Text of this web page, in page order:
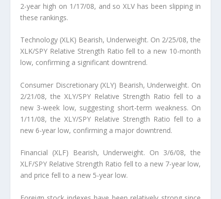
2-year high on 1/17/08, and so XLV has been slipping in
these rankings.
Technology (XLK) Bearish, Underweight. On 2/25/08, the
XLK/SPY Relative Strength Ratio fell to a new 10-month
low, confirming a significant downtrend.
Consumer Discretionary (XLY) Bearish, Underweight. On
2/21/08, the XLY/SPY Relative Strength Ratio fell to a
new 3-week low, suggesting short-term weakness. On
1/11/08, the XLY/SPY Relative Strength Ratio fell to a
new 6-year low, confirming a major downtrend.
Financial (XLF) Bearish, Underweight. On 3/6/08, the
XLF/SPY Relative Strength Ratio fell to a new 7-year low,
and price fell to a new 5-year low.